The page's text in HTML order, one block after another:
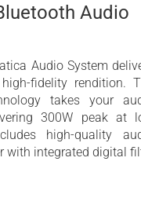
Audio
Audio System
fidelity rendition.
takes your
300W peak at
high-quality
with integrated digital